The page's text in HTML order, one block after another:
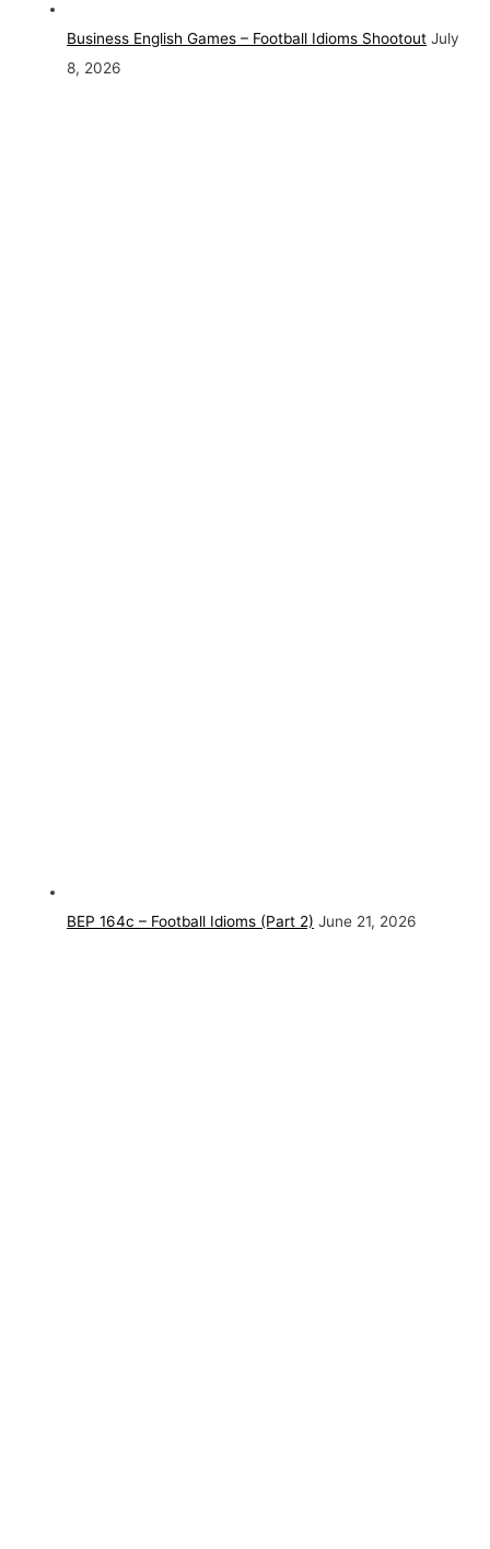
Business English Games – Football Idioms Shootout July
8, 2026
BEP 164c – Football Idioms (Part 2) June 21, 2026